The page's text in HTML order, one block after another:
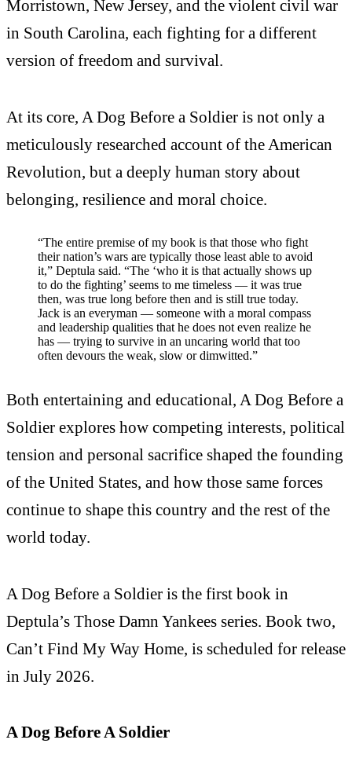
Morristown, New Jersey, and the violent civil war
in South Carolina, each fighting for a different
version of freedom and survival.
At its core, A Dog Before a Soldier is not only a
meticulously researched account of the American
Revolution, but a deeply human story about
belonging, resilience and moral choice.
“The entire premise of my book is that those who fight
their nation’s wars are typically those least able to avoid
it,” Deptula said. “The ‘who it is that actually shows up
to do the fighting’ seems to me timeless — it was true
then, was true long before then and is still true today.
Jack is an everyman — someone with a moral compass
and leadership qualities that he does not even realize he
has — trying to survive in an uncaring world that too
often devours the weak, slow or dimwitted.”
Both entertaining and educational, A Dog Before a
Soldier explores how competing interests, political
tension and personal sacrifice shaped the founding
of the United States, and how those same forces
continue to shape this country and the rest of the
world today.
A Dog Before a Soldier is the first book in
Deptula’s Those Damn Yankees series. Book two,
Can’t Find My Way Home, is scheduled for release
in July 2026.
A Dog Before A Soldier